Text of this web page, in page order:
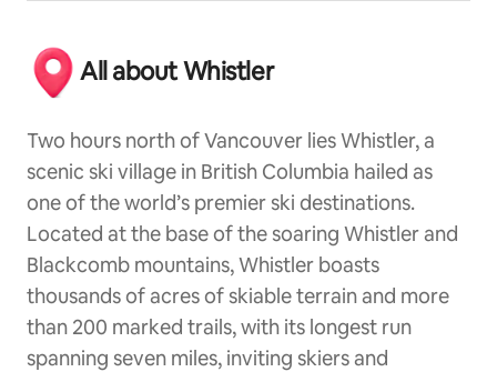
All about Whistler
Two hours north of Vancouver lies Whistler, a
scenic ski village in British Columbia hailed as
one of the world’s premier ski destinations.
Located at the base of the soaring Whistler and
Blackcomb mountains, Whistler boasts
thousands of acres of skiable terrain and more
than 200 marked trails, with its longest run
spanning seven miles, inviting skiers and